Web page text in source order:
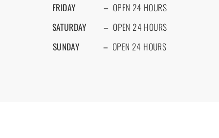
FRIDAY
– OPEN 24 HOURS
SATURDAY – OPEN 24 HOURS
SUNDAY
– OPEN 24 HOURS